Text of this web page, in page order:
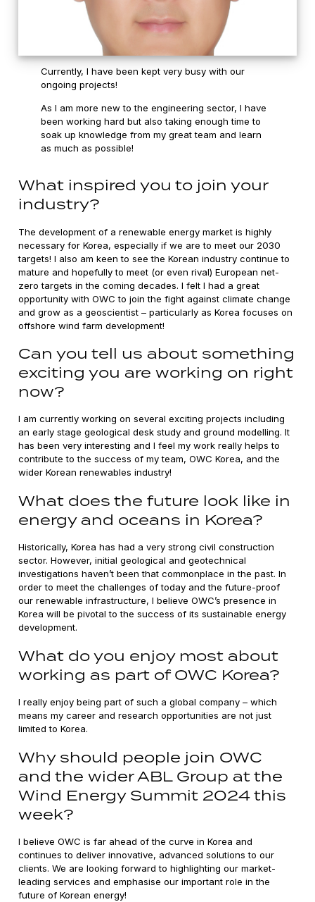
Currently, I have been kept very busy with our
ongoing projects!
As I am more new to the engineering sector, I have
been working hard but also taking enough time to
soak up knowledge from my great team and learn
as much as possible!
What inspired you to join your
industry?
The development of a renewable energy market is highly
necessary for Korea, especially if we are to meet our 2030
targets! I also am keen to see the Korean industry continue to
mature and hopefully to meet (or even rival) European net-
zero targets in the coming decades. I felt I had a great
opportunity with OWC to join the fight against climate change
and grow as a geoscientist – particularly as Korea focuses on
offshore wind farm development!
Can you tell us about something
exciting you are working on right
now?
I am currently working on several exciting projects including
an early stage geological desk study and ground modelling. It
has been very interesting and I feel my work really helps to
contribute to the success of my team, OWC Korea, and the
wider Korean renewables industry!
What does the future look like in
energy and oceans in Korea?
Historically, Korea has had a very strong civil construction
sector. However, initial geological and geotechnical
investigations haven’t been that commonplace in the past. In
order to meet the challenges of today and the future-proof
our renewable infrastructure, I believe OWC’s presence in
Korea will be pivotal to the success of its sustainable energy
development.
What do you enjoy most about
working as part of OWC Korea?
I really enjoy being part of such a global company – which
means my career and research opportunities are not just
limited to Korea.
Why should people join OWC
and the wider ABL Group at the
Wind Energy Summit 2024 this
week?
I believe OWC is far ahead of the curve in Korea and
continues to deliver innovative, advanced solutions to our
clients. We are looking forward to highlighting our market-
leading services and emphasise our important role in the
future of Korean energy!